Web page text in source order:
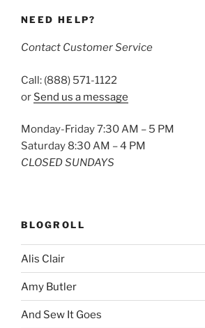
NEED HELP?
Contact Customer Service
Call: (888) 571-1122
or Send us a message
Monday-Friday 7:30 AM – 5 PM
Saturday 8:30 AM – 4 PM
CLOSED SUNDAYS
BLOGROLL
Alis Clair
Amy Butler
And Sew It Goes